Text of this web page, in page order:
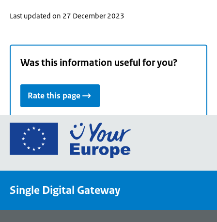
Last updated on 27 December 2023
Was this information useful for you?
Rate this page
Go
the
portal
Single Digital Gateway